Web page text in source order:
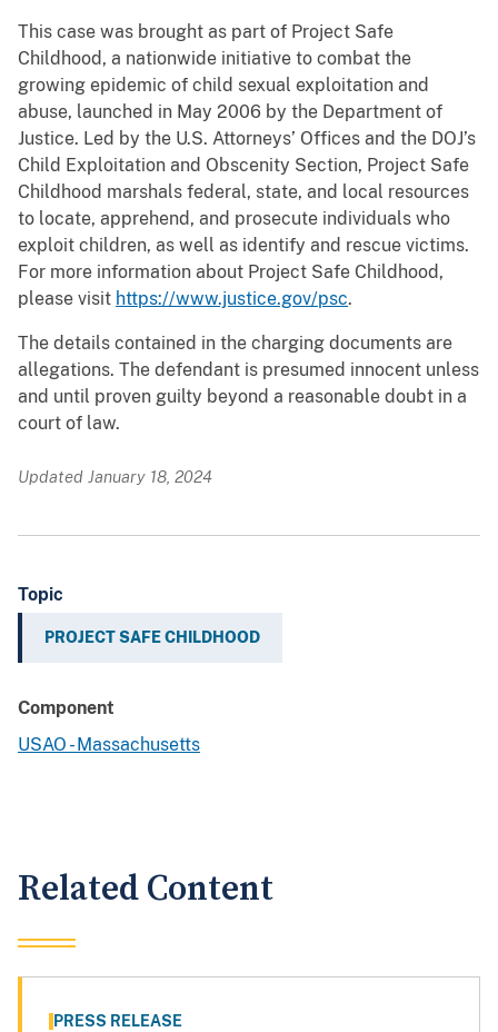
This case was brought as part of Project Safe
Childhood, a nationwide initiative to combat the
growing epidemic of child sexual exploitation and
abuse, launched in May 2006 by the Department of
Justice. Led by the U.S. Attorneys’ Offices and the DOJ’s
Child Exploitation and Obscenity Section, Project Safe
Childhood marshals federal, state, and local resources
to locate, apprehend, and prosecute individuals who
exploit children, as well as identify and rescue victims.
For more information about Project Safe Childhood,
please visit https://www.justice.gov/psc.
The details contained in the charging documents are
allegations. The defendant is presumed innocent unless
and until proven guilty beyond a reasonable doubt in a
court of law.
Updated January 18, 2024
Topic
PROJECT SAFE CHILDHOOD
Component
USAO - Massachusetts
Related Content
PRESS RELEASE